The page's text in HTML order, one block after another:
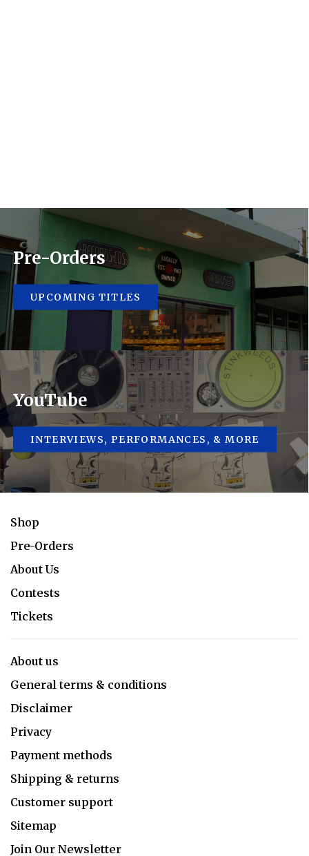
Pre-Orders
UPCOMING TITLES
YouTube
INTERVIEWS, PERFORMANCES, & MORE
Shop
Pre-Orders
About Us
Contests
Tickets
About us
General terms & conditions
Disclaimer
Privacy
Payment methods
Shipping & returns
Customer support
Sitemap
Join Our Newsletter